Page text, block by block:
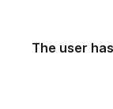
The user